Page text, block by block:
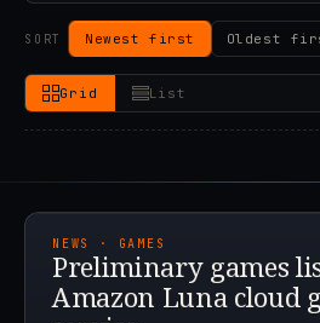
SORT Newest first Oldest
Grid List
NEWS · GAMES
Preliminary games
Amazon Luna cloud